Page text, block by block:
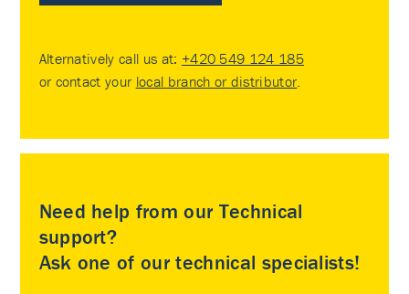
Alternatively call us at: +420 549 124 185
or contact your local branch or distributor.
Need help from our Technical
support?
Ask one of our technical specialists!